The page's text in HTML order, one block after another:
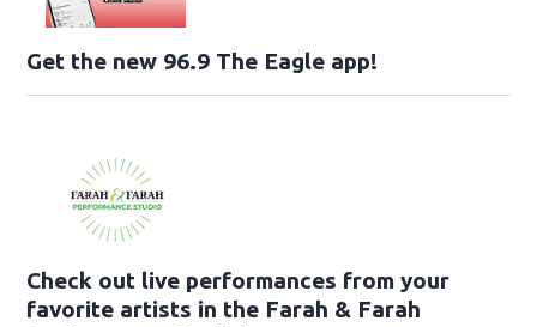
Get the new 96.9 The Eagle app!
Check out live performances from your
favorite artists in the Farah & Farah